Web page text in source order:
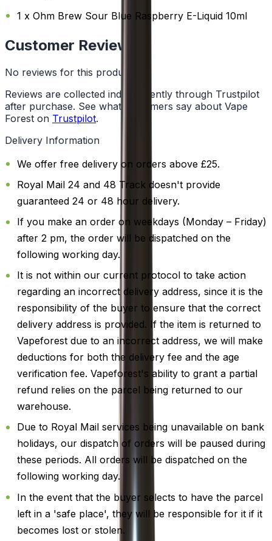
1 x Ohm Brew Sour Blue Raspberry E-Liquid 10ml
Customer Reviews
No reviews for this product yet
Reviews are collected independently through Trustpilot
after purchase. See what customers say about Vape
Forest on Trustpilot.
Delivery Information
We offer free delivery on orders above £25.
Royal Mail 24 and 48 Track doesn't provide
guaranteed 24 or 48 hour delivery.
If you make an order on weekdays (Monday – Friday)
after 2 pm, the order will be dispatched on the
following working day.
It is not within our current protocol to take action
regarding an incorrect delivery address, since it is the
responsibility of the buyer to ensure that the correct
delivery address is provided. If the item is returned to
Vapeforest due to an incorrect address, we will make
deductions for both the delivery fee and the age
verification fee. Vapeforest's ability to grant a partial
refund relies on the parcel being returned to our
warehouse.
Due to Royal Mail services being unavailable on bank
holidays, our dispatch of orders will be paused during
these periods. All orders will be dispatched on the
following working day.
In the event that the buyer selects to have the parcel
left in a 'safe place', they will be responsible for it if it
becomes lost or stolen.